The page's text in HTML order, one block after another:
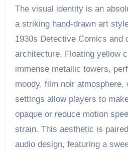
The visual identity is an
a striking hand-drawn art
1930s Detective Comics and
architecture. Floating yellow
immense metallic towers,
moody, film noir
settings allow players to
opaque or reduce motion
strain. This aesthetic is
audio design, featuring a